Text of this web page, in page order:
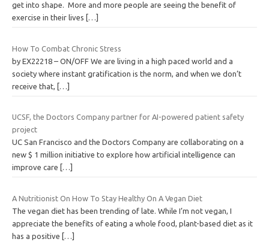
get into shape. More and more people are seeing the benefit of
exercise in their lives
[…]
How To Combat Chronic Stress
by EX22218 – ON/OFF We are living in a high paced world and a
society where instant gratification is the norm, and when we don’t
receive that, […]
UCSF, the Doctors Company partner for AI-powered patient safety
project
UC San Francisco and the Doctors Company are collaborating on a
new $ 1 million initiative to explore how artificial intelligence can
improve care
[…]
A Nutritionist On How To Stay Healthy On A Vegan Diet
The vegan diet has been trending of late. While I’m not vegan, I
appreciate the benefits of eating a whole food, plant-based diet as it
has a positive […]